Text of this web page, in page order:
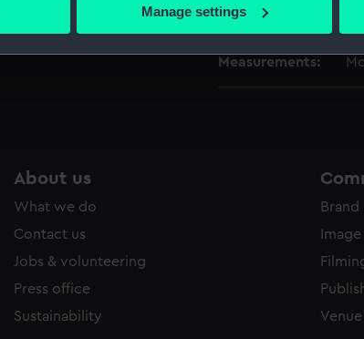
make our websites work correctly for you.
to remember your preferences, understand how
Manage settings
Measurements:
About us
What we do
Contact us
Jobs & volunteering
Press office
Sustainability